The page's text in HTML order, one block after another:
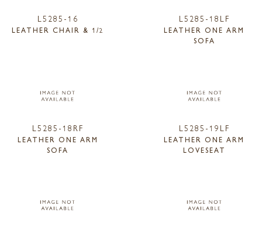
L5285-16
LEATHER CHAIR & 1/2
L5285-18LF
LEATHER ONE ARM
SOFA
L5285-18RF
LEATHER ONE ARM
SOFA
L5285-19LF
LEATHER ONE ARM
LOVESEAT